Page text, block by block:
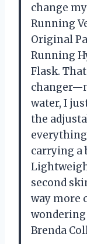
change
Running
Original
Running
Flask.
water, I
the
everything
carrying a
second
way more
Brenda